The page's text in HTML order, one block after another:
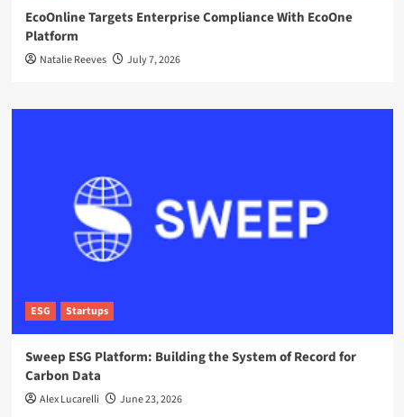
EcoOnline Targets Enterprise Compliance With EcoOne
Platform
Natalie Reeves July 7, 2026
ESG Startups
Sweep ESG Platform: Building the System of Record for
Carbon Data
Alex Lucarelli June 23, 2026